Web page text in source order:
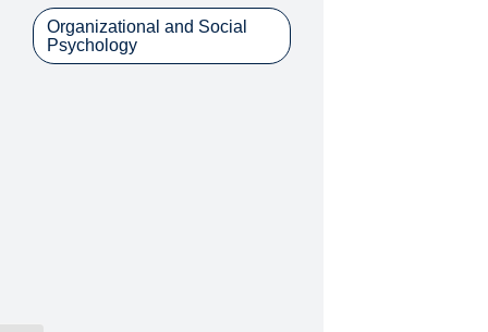
Organizational and Social
Psychology